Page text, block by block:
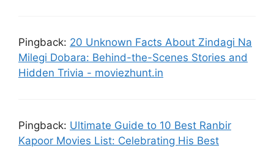
Pingback: 20 Unknown Facts About Zindagi Na
Milegi Dobara: Behind-the-Scenes Stories and
Hidden Trivia - moviezhunt.in
Pingback: Ultimate Guide to 10 Best Ranbir
Kapoor Movies List: Celebrating His Best